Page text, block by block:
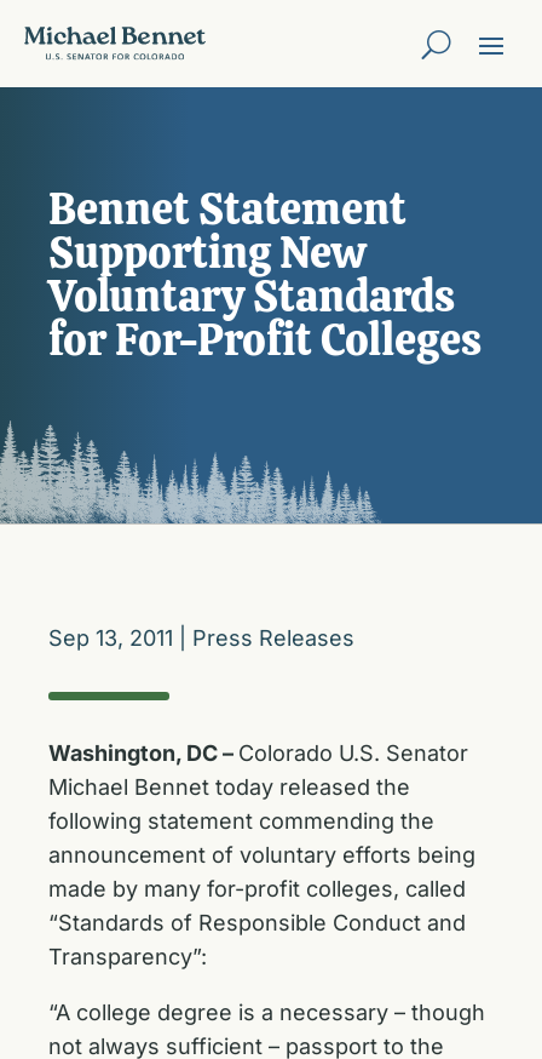
Bennet Statement
Supporting New
Voluntary Standards
for For-Profit Colleges
Sep 13, 2011 Press Releases
Washington, DC – Colorado U.S. Senator
Michael Bennet today released the
following statement commending the
announcement of voluntary efforts being
made by many for-profit colleges, called
“Standards of Responsible Conduct and
Transparency”:
“A college degree is a necessary – though
not always sufficient – passport to the